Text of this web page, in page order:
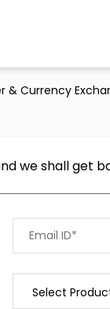
& Currency
we shall get